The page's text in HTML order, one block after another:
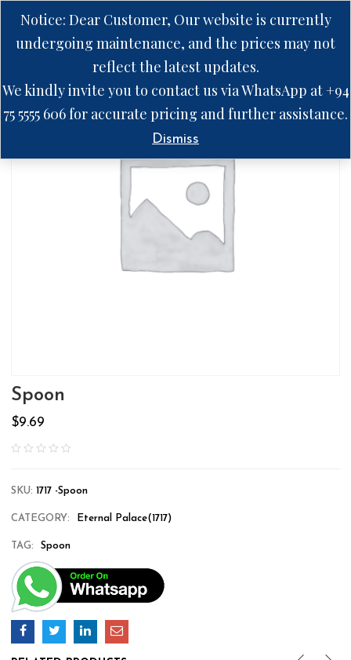
Spoon
$9.69
SKU: 1717 -Spoon
CATEGORY: Eternal Palace(1717)
TAG: Spoon
Notice: Dear Customer, Our website is currently
undergoing maintenance, and the prices may not
reflect the latest updates.
We kindly invite you to contact us via WhatsApp at +94
75 5555 606 for accurate pricing and further assistance.
Dismiss